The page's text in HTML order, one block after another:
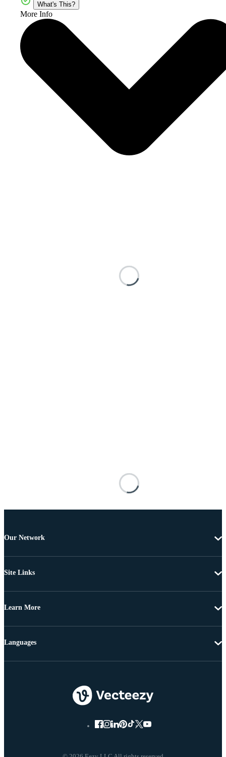
What's This?
More Info
Our Network
Site Links
Learn More
Languages